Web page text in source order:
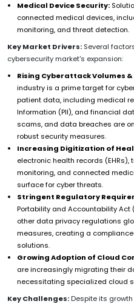
Medical Device Security:
connected medical devices,
monitoring, and threat detection.
Key Market Drivers: Several
cybersecurity market's expansion:
Rising Cyberattack Volumes
industry is a prime target for
patient data, including medical
Information (PII), and financial
scams, and data breaches are
robust security measures.
Increasing Digitization of
electronic health records
monitoring, and connected
surface for cyber threats.
Stringent Regulatory
Portability and Accountability Act
other data privacy regulations
measures, creating a
solutions.
Growing Adoption of Cloud
are increasingly migrating their
necessitating specialized cloud
Key Challenges:Despite its